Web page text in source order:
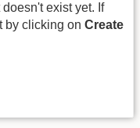
exist yet. If
by clicking on Create